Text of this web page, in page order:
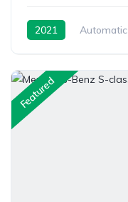
2021 Automatic
Featured